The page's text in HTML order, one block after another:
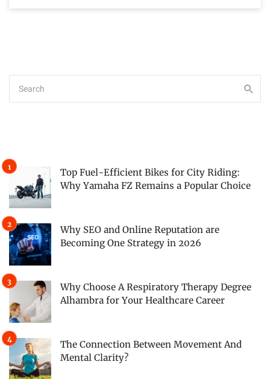
Top Fuel-Efficient Bikes for City Riding:
Why Yamaha FZ Remains a Popular Choice
Why SEO and Online Reputation are
Becoming One Strategy in 2026
Why Choose A Respiratory Therapy Degree
Alhambra for Your Healthcare Career
The Connection Between Movement And
Mental Clarity?